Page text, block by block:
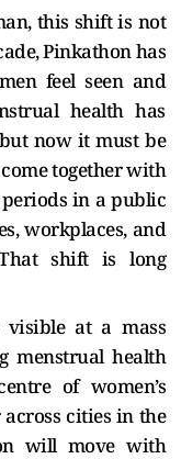
this shift is not
Pinkathon has
feel seen and
health has
now it must be
together with
in a public
workplaces, and
shift is long
visible at a mass
menstrual health
of women’s
cities in the
will move with